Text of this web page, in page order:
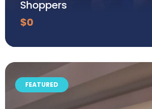
Shoppers
$0
FEATURED